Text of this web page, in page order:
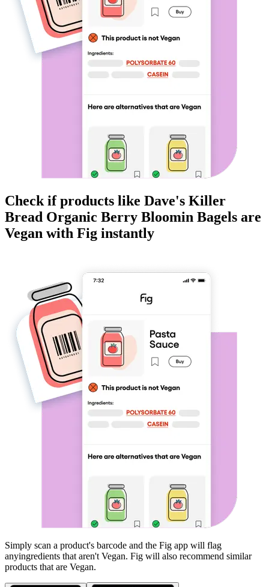
Check if products like Dave's Killer
Bread Organic Berry Bloomin Bagels are
Vegan with Fig instantly
Simply scan a product's barcode and the Fig app will flag
anyingredients that aren't Vegan. Fig will also recommend similar
products that are Vegan.